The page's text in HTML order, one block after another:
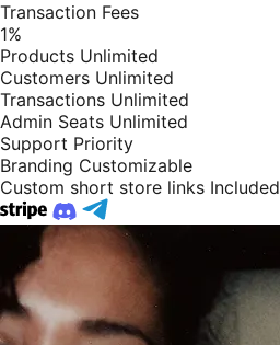
Transaction Fees
1%
Products Unlimited
Customers Unlimited
Transactions Unlimited
Admin Seats Unlimited
Support Priority
Branding Customizable
Custom short store links Included